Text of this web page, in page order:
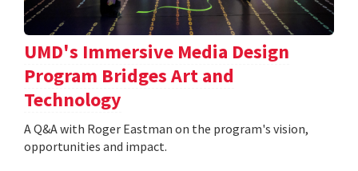
UMD's Immersive Media Design
Program Bridges Art and
Technology
A Q&A with Roger Eastman on the program's vision,
opportunities and impact.